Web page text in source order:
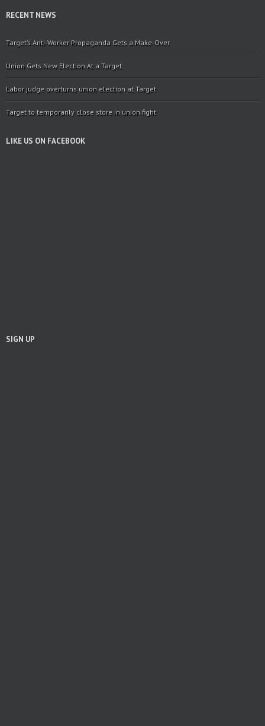
RECENT NEWS
Target’s Anti-Worker Propaganda Gets a Make-Over
Union Gets New Election At a Target
Labor judge overturns union election at Target
Target to temporarily close store in union fight
LIKE US ON FACEBOOK
SIGN UP